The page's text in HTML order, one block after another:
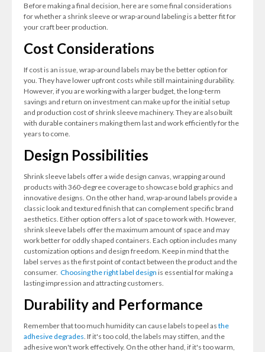
Before making a final decision, here are some final considerations
for whether a shrink sleeve or wrap-around labeling is a better fit for
your craft beer production.
Cost Considerations
If cost is an issue, wrap-around labels may be the better option for
you. They have lower upfront costs while still maintaining durability.
However, if you are working with a larger budget, the long-term
savings and return on investment can make up for the initial setup
and production cost of shrink sleeve machinery. They are also built
with durable containers making them last and work efficiently for the
years to come.
Design Possibilities
Shrink sleeve labels offer a wide design canvas, wrapping around
products with 360-degree coverage to showcase bold graphics and
innovative designs. On the other hand, wrap-around labels provide a
classic look and textured finish that can complement specific brand
aesthetics. Either option offers a lot of space to work with. However,
shrink sleeve labels offer the maximum amount of space and may
work better for oddly shaped containers. Each option includes many
customization options and design freedom. Keep in mind that the
label serves as the first point of contact between the product and the
consumer. Choosing the right label design is essential for making a
lasting impression and attracting customers.
Durability and Performance
Remember that too much humidity can cause labels to peel as the
adhesive degrades . If it's too cold, the labels may stiffen, and the
adhesive won't work effectively. On the other hand, if it's too warm,